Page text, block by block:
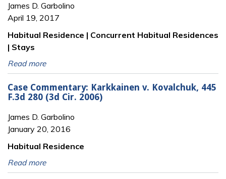
James D. Garbolino
April 19, 2017
Habitual Residence | Concurrent Habitual Residences
| Stays
Read more
Case Commentary: Karkkainen v. Kovalchuk, 445
F.3d 280 (3d Cir. 2006)
James D. Garbolino
January 20, 2016
Habitual Residence
Read more